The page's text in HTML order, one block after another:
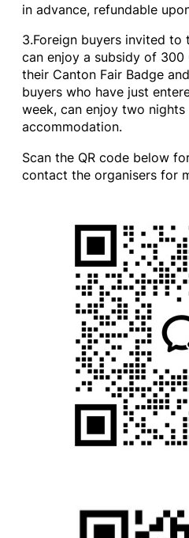
in advance, refundable
3.Foreign buyers invited to
can enjoy a subsidy of
their Canton Fair Badge
buyers who have just
week, can enjoy two
accommodation.
Scan the QR code below
contact the organisers for